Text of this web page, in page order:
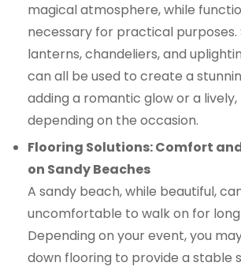
magical atmosphere, while
necessary for practical purposes.
lanterns, chandeliers, and
can all be used to create a
adding a romantic glow or a
depending on the occasion.
Flooring Solutions: Comfort
on Sandy Beaches
A sandy beach, while beautiful,
uncomfortable to walk on for
Depending on your event, you
down flooring to provide a stable